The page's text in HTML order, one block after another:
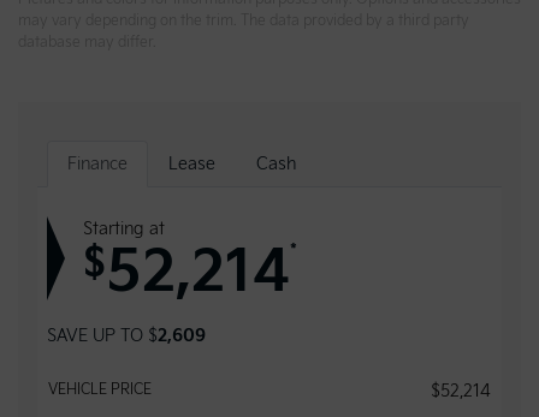
Finance Lease Cash
Starting at
$52,214*
SAVE UP TO $2,609
VEHICLE PRICE $52,214